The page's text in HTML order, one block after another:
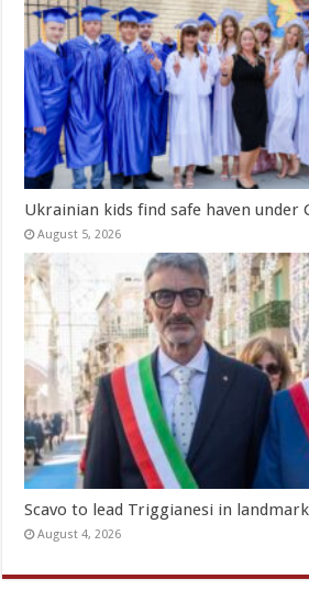
Ukrainian kids find safe haven under
August 5, 2026
Scavo to lead Triggianesi in
August 4, 2026